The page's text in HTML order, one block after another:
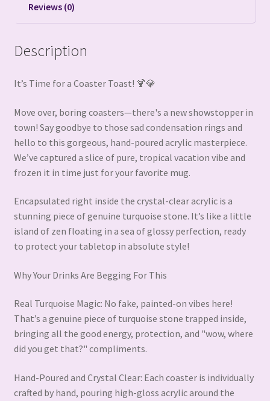
Reviews (0)
Description
It’s Time for a Coaster Toast! 🍹💎
Move over, boring coasters—there's a new showstopper in
town! Say goodbye to those sad condensation rings and
hello to this gorgeous, hand-poured acrylic masterpiece.
We’ve captured a slice of pure, tropical vacation vibe and
frozen it in time just for your favorite mug.
Encapsulated right inside the crystal-clear acrylic is a
stunning piece of genuine turquoise stone. It’s like a little
island of zen floating in a sea of glossy perfection, ready
to protect your tabletop in absolute style!
Why Your Drinks Are Begging For This
Real Turquoise Magic: No fake, painted-on vibes here!
That’s a genuine piece of turquoise stone trapped inside,
bringing all the good energy, protection, and "wow, where
did you get that?" compliments.
Hand-Poured and Crystal Clear: Each coaster is individually
crafted by hand, pouring high-gloss acrylic around the